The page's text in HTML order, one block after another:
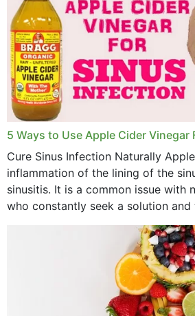
January 2023
December 2022
November 2022
October 2022
September 2022
August 2022
July 2022
5 Ways to Use Apple Cider Vinegar
Cure Sinus Infection Naturally
inflammation of the lining of the
sinusitis. It is a common issue with
who constantly seek a solution
medications to relieve it, but...